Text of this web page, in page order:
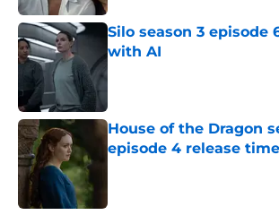
Silo season 3 episode
with AI
Published by on Invalid Date
House of the Dragon
episode 4 release